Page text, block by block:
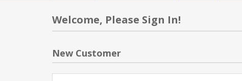
Welcome, Please Sign In!
New Customer